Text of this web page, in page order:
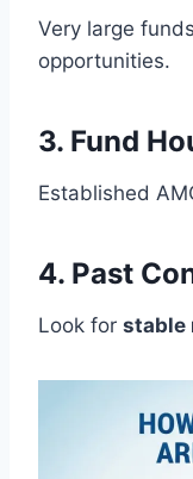
Very large
opportunities.
3. Fund
Established
4. Past
Look for stable